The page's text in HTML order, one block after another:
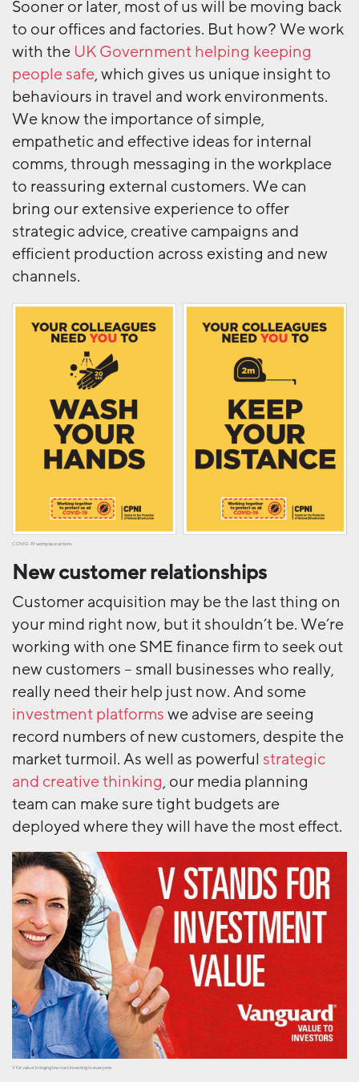
Sooner or later, most of us will be moving back
to our offices and factories. But how? We work
with the UK Government helping keeping
people safe, which gives us unique insight to
behaviours in travel and work environments.
We know the importance of simple,
empathetic and effective ideas for internal
comms, through messaging in the workplace
to reassuring external customers. We can
bring our extensive experience to offer
strategic advice, creative campaigns and
efficient production across existing and new
channels.
COVID-19 workplace actions
New customer relationships
Customer acquisition may be the last thing on
your mind right now, but it shouldn’t be. We’re
working with one SME finance firm to seek out
new customers – small businesses who really,
really need their help just now. And some
investment platformswe advise are seeing
record numbers of new customers, despite the
market turmoil. As well as powerful strategic
and creative thinking, our media planning
team can make sure tight budgets are
deployed where they will have the most effect.
V for value: bringing low-cost investing to everyone